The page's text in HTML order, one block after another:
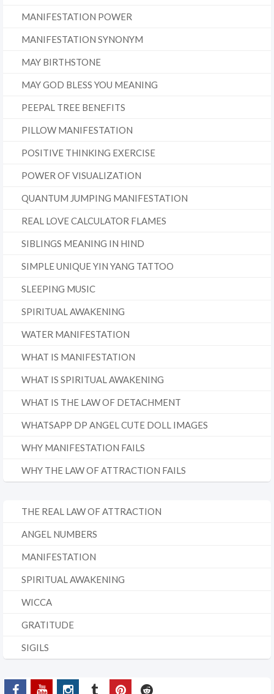
MANIFESTATION POWER
MANIFESTATION SYNONYM
MAY BIRTHSTONE
MAY GOD BLESS YOU MEANING
PEEPAL TREE BENEFITS
PILLOW MANIFESTATION
POSITIVE THINKING EXERCISE
POWER OF VISUALIZATION
QUANTUM JUMPING MANIFESTATION
REAL LOVE CALCULATOR FLAMES
SIBLINGS MEANING IN HIND
SIMPLE UNIQUE YIN YANG TATTOO
SLEEPING MUSIC
SPIRITUAL AWAKENING
WATER MANIFESTATION
WHAT IS MANIFESTATION
WHAT IS SPIRITUAL AWAKENING
WHAT IS THE LAW OF DETACHMENT
WHATSAPP DP ANGEL CUTE DOLL IMAGES
WHY MANIFESTATION FAILS
WHY THE LAW OF ATTRACTION FAILS
THE REAL LAW OF ATTRACTION
ANGEL NUMBERS
MANIFESTATION
SPIRITUAL AWAKENING
WICCA
GRATITUDE
SIGILS